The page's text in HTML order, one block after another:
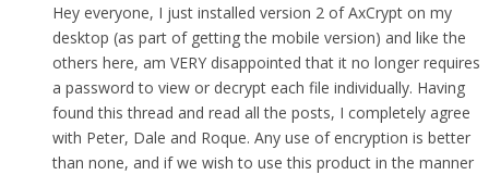
Hey everyone, I just installed version 2 of AxCrypt on my
desktop (as part of getting the mobile version) and like the
others here, am VERY disappointed that it no longer requires
a password to view or decrypt each file individually. Having
found this thread and read all the posts, I completely agree
with Peter, Dale and Roque. Any use of encryption is better
than none, and if we wish to use this product in the manner